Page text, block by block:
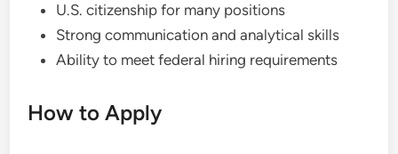
U.S. citizenship for many positions
Strong communication and analytical skills
Ability to meet federal hiring requirements
How to Apply